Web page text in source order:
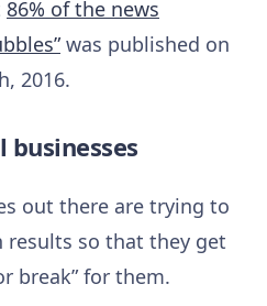
86% of the news
was published on
2016.
businesses
out there are trying to
results so that they get
break” for them.